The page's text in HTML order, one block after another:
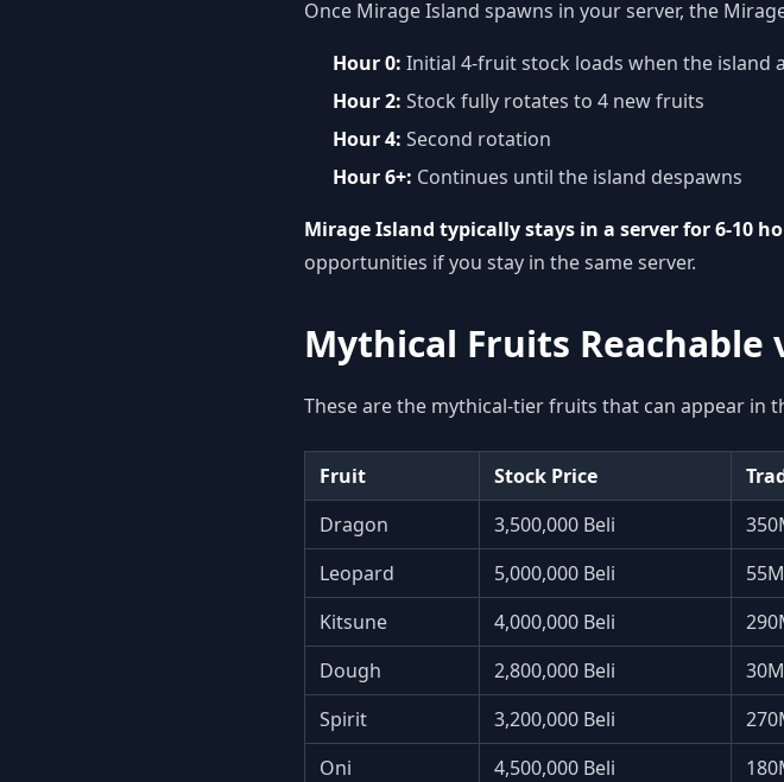
Once Mirage Island spawns in your server, the
Hour 0: Initial 4-fruit stock loads when the island
Hour 2: Stock fully rotates to 4 new fruits
Hour 4: Second rotation
Hour 6+: Continues until the island despawns
Mirage Island typically stays in a server for 6-10
opportunities if you stay in the same server.
Mythical Fruits Reachable
These are the mythical-tier fruits that can appear in
Fruit Stock Price
Dragon
3,500,000 Beli
Leopard
5,000,000 Beli
Kitsune
4,000,000 Beli
Dough
2,800,000 Beli
30M
Spirit
3,200,000 Beli
Oni
4,500,000 Beli